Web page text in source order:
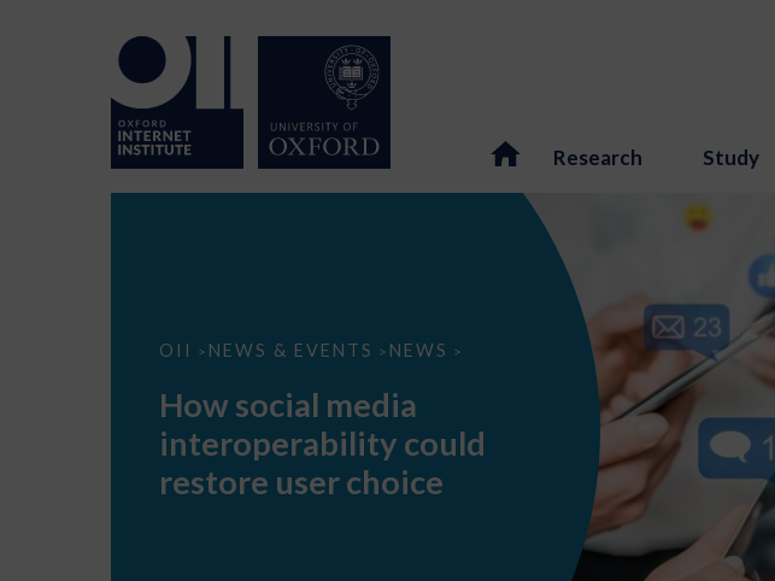
Research Study
OII > NEWS & EVENTS > NEWS >
How
interoperability
restore
choice
How social media
interoperability could
restore user choice